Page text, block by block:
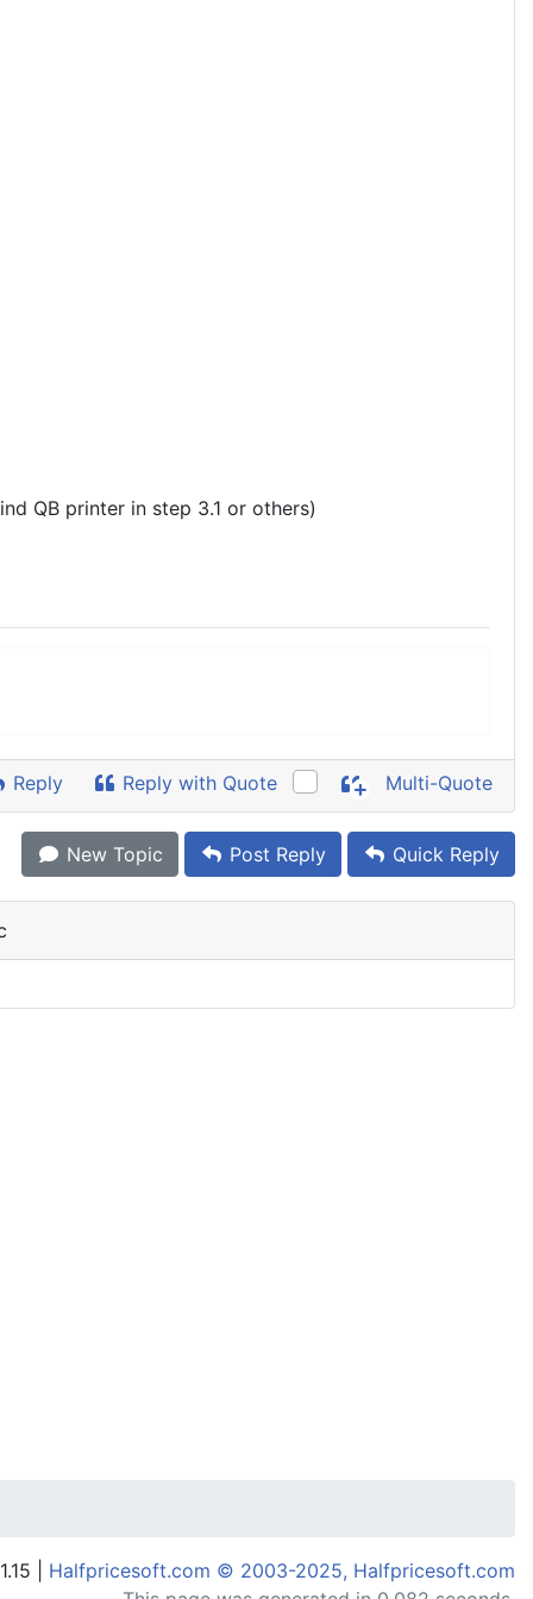
QB printer in step 3.1 or others)
Reply Reply with Quote Multi-Quote
New Topic Post Reply Quick Reply
| Halfpricesoft.com © 2003-2025, Halfpricesoft.com